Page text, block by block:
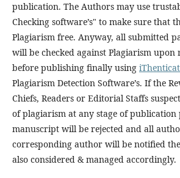
publication. The Authors may use
Checking software’s" to make sure that
Plagiarism free. Anyway, all submitted
will be checked against Plagiarism upon
before publishing finally using
Plagiarism Detection Software’s. If the
Chiefs, Readers or Editorial Staffs
of plagiarism at any stage of publication
manuscript will be rejected and all
corresponding author will be notified
also considered & managed accordingly.